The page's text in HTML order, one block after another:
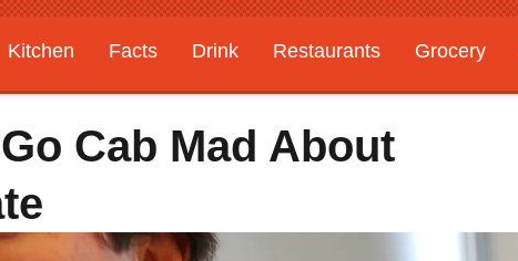
Kitchen Facts Drink Restaurants Grocery
Cab Mad About